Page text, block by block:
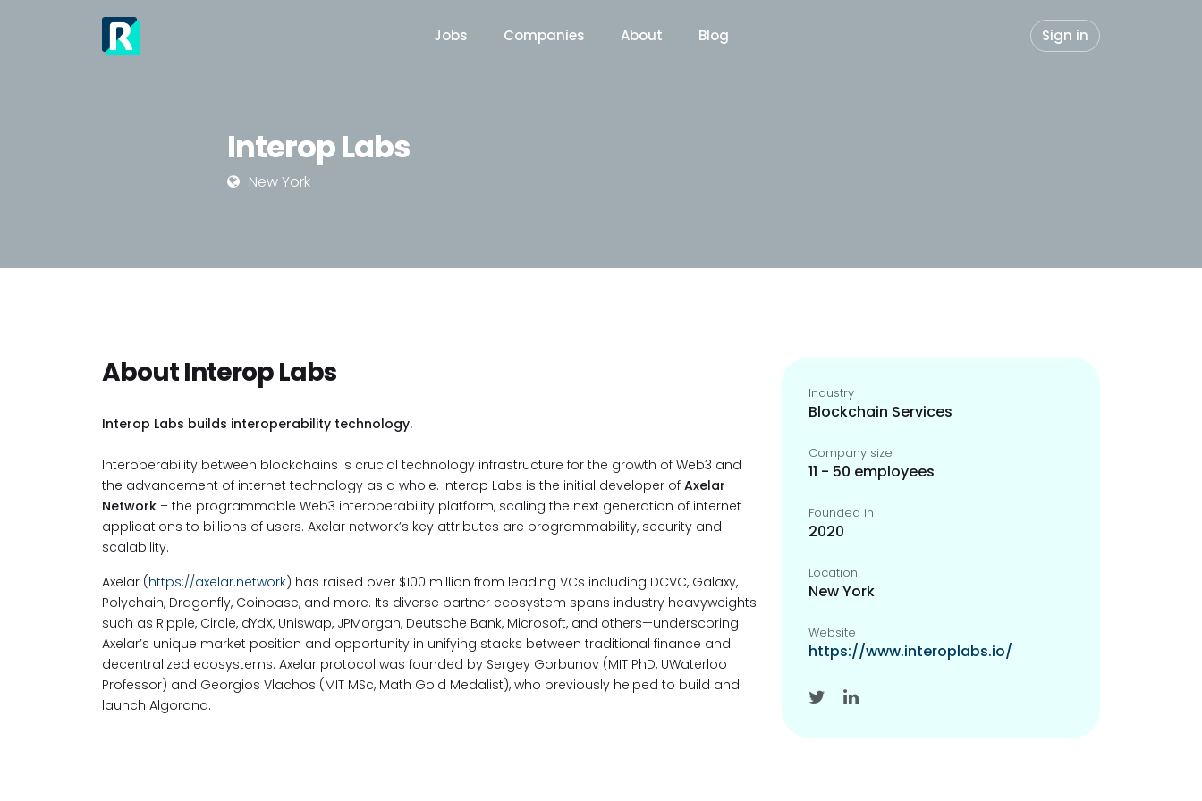
Jobs Companies About Blog Sign in
Interop Labs
New York
About Interop Labs
Interop Labs builds interoperability technology.
Interoperability between blockchains is crucial technology infrastructure for the growth of Web3 and
the advancement of internet technology as a whole. Interop Labs is the initial developer of Axelar
Network – the programmable Web3 interoperability platform, scaling the next generation of internet
applications to billions of users. Axelar network’s key attributes are programmability, security and
scalability.
Axelar (https://axelar.network) has raised over $100 million from leading VCs including DCVC, Galaxy,
Polychain, Dragonfly, Coinbase, and more. Its diverse partner ecosystem spans industry heavyweights
such as Ripple, Circle, dYdX, Uniswap, JPMorgan, Deutsche Bank, Microsoft, and others—underscoring
Axelar’s unique market position and opportunity in unifying stacks between traditional finance and
decentralized ecosystems. Axelar protocol was founded by Sergey Gorbunov (MIT PhD, UWaterloo
Professor) and Georgios Vlachos (MIT MSc, Math Gold Medalist), who previously helped to build and
launch Algorand.
Industry
Blockchain Services
Company size
11 - 50 employees
Founded in
2020
Location
New York
Website
https://www.interoplabs.io/